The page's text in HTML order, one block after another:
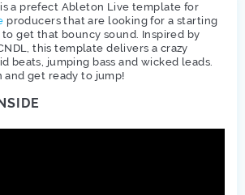
is a prefect Ableton Live template for
producers that are looking for a starting
get that bouncy sound. Inspired by
this template delivers a crazy
beats, jumping bass and wicked leads.
get ready to jump!